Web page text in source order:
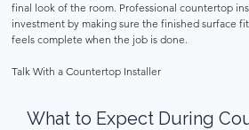
final look of the room. Professional countertop
investment by making sure the finished surface
feels complete when the job is done.
Talk With a Countertop Installer
What to Expect During